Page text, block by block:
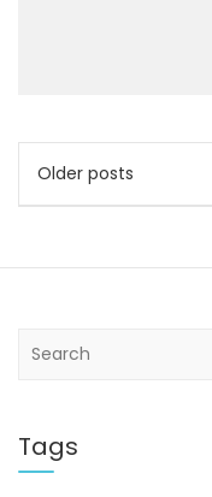
Posts
navigation
Older posts
c
h
Tags